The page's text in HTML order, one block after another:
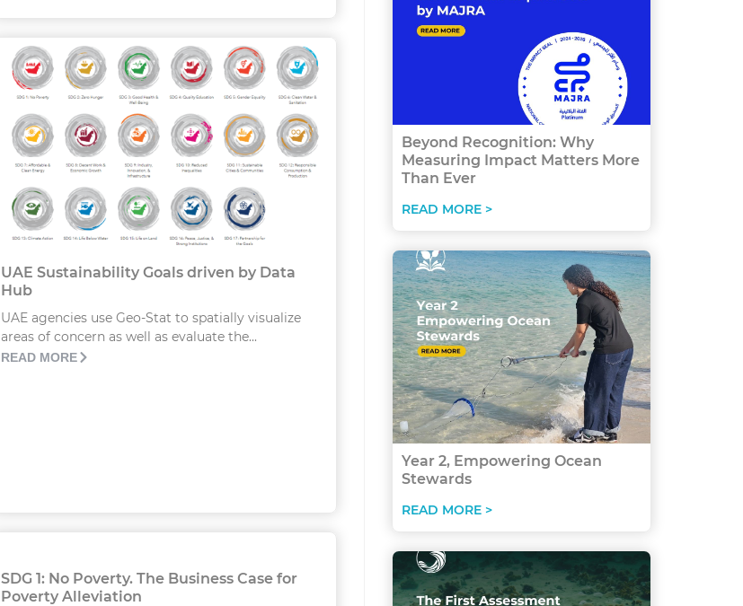
UAE Sustainability Goals driven by Data
Hub
UAE agencies use Geo-Stat to spatially visualize
areas of concern as well as evaluate the...
READ MORE
SDG 1: No Poverty. The Business Case for
Poverty Alleviation
Beyond Recognition: Why
Measuring Impact Matters More
Than Ever
READ MORE >
Year 2, Empowering Ocean
Stewards
READ MORE >